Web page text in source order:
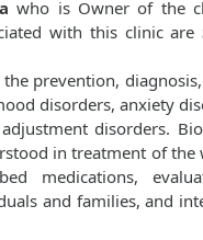
who is Owner of the
with this clinic are
the prevention,
disorders, anxiety
disorders.
in treatment of the
medications,
and families, and